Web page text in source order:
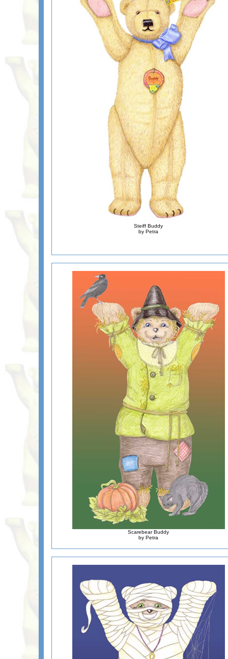
Steiff Buddy
by Petra
Scarebear Buddy
by Petra